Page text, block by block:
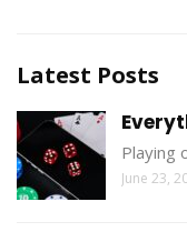
Latest Posts
Playing
June 23,